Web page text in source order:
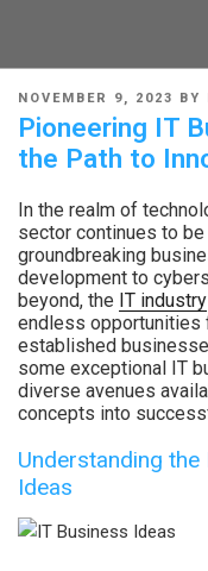
NOVEMBER 9, 2023 BY
Pioneering IT
the Path to
In the realm of
sector continues to
groundbreaking
development to
beyond, the IT industry
endless opportunities
established
some exceptional IT
diverse avenues
concepts into
Understanding
Ideas